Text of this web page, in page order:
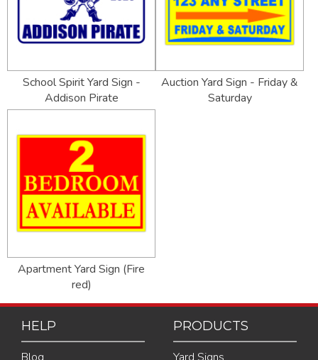
School Spirit Yard Sign -
Addison Pirate
Auction Yard Sign - Friday &
Saturday
Apartment Yard Sign (Fire
red)
HELP
PRODUCTS